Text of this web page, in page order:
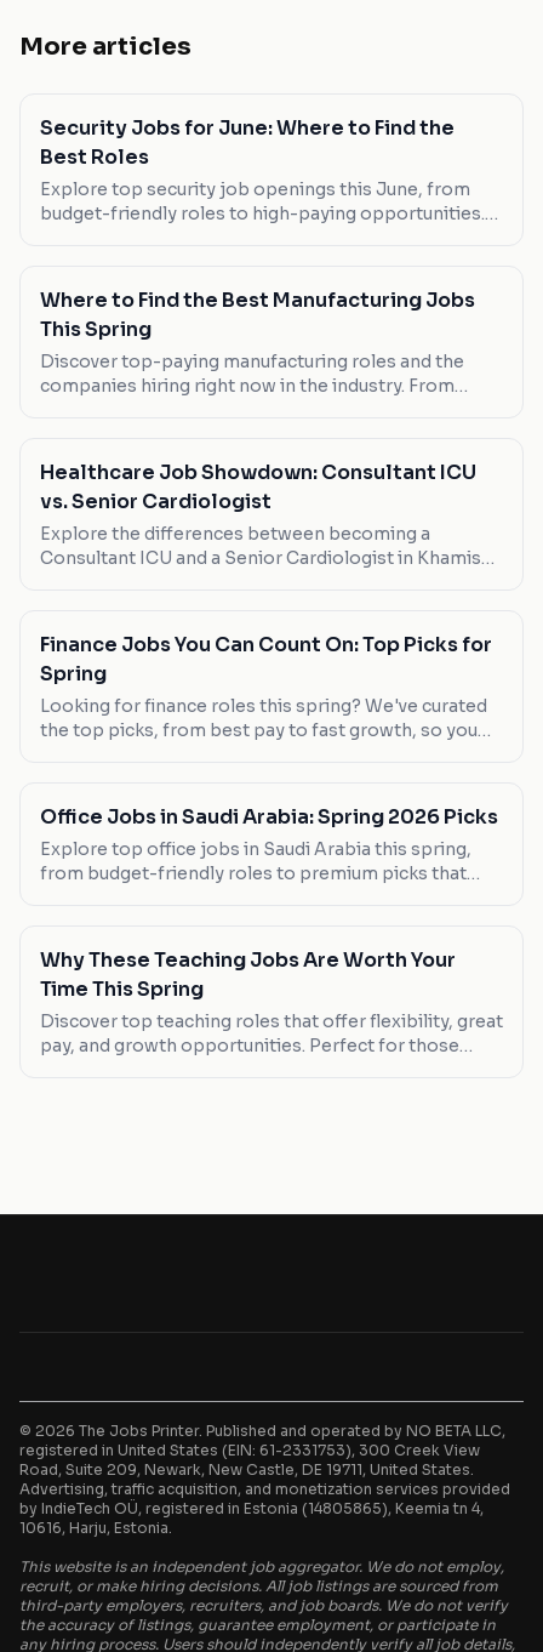
More articles
Security Jobs for June: Where to Find the
Best Roles
Explore top security job openings this June, from
budget-friendly roles to high-paying opportunities.
Where to Find the Best Manufacturing Jobs
This Spring
Discover top-paying manufacturing roles and the
companies hiring right now in the industry. From
Healthcare Job Showdown: Consultant ICU
vs. Senior Cardiologist
Explore the differences between becoming a
Consultant ICU and a Senior Cardiologist in Khamis
Finance Jobs You Can Count On: Top Picks for
Spring
Looking for finance roles this spring? We've curated
the top picks, from best pay to fast growth, so you
Office Jobs in Saudi Arabia: Spring 2026 Picks
Explore top office jobs in Saudi Arabia this spring,
from budget-friendly roles to premium picks that
Why These Teaching Jobs Are Worth Your
Time This Spring
Discover top teaching roles that offer flexibility, great
pay, and growth opportunities. Perfect for those
© 2026 The Jobs Printer. Published and operated by NO BETA LLC,
registered in United States (EIN: 61-2331753), 300 Creek View
Road, Suite 209, Newark, New Castle, DE 19711, United States.
Advertising, traffic acquisition, and monetization services provided
by IndieTech OÜ, registered in Estonia (14805865), Keemia tn 4,
10616, Harju, Estonia.
This website is an independent job aggregator. We do not employ,
recruit, or make hiring decisions. All job listings are sourced from
third-party employers, recruiters, and job boards. We do not verify
the accuracy of listings, guarantee employment, or participate in
any hiring process. Users should independently verify all job details,